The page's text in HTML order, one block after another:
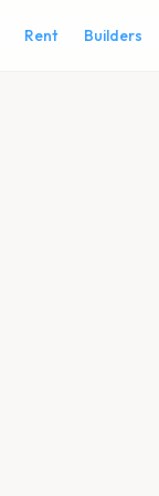
Rent Builders